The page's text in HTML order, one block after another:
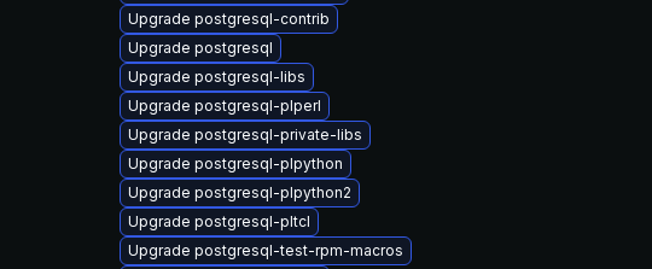
Upgrade postgresql-contrib
Upgrade postgresql
Upgrade postgresql-libs
Upgrade postgresql-plperl
Upgrade postgresql-private-libs
Upgrade postgresql-plpython
Upgrade postgresql-plpython2
Upgrade postgresql-pltcl
Upgrade postgresql-test-rpm-macros